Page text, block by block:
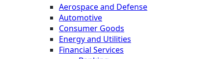
Aerospace and Defense
Automotive
Consumer Goods
Energy and Utilities
Financial Services